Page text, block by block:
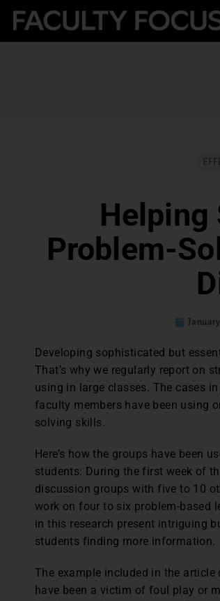
Helping
Problem-
Developing sophisticated but
That’s why we regularly report on
using in large classes. The cases
faculty members have been using
solving skills.
Here’s how the groups have been
students: During the first week of
discussion groups with five to 10
work on four to six problem-based
in this research present intriguing
students finding more information.
The example included in the article
have been a victim of foul play or